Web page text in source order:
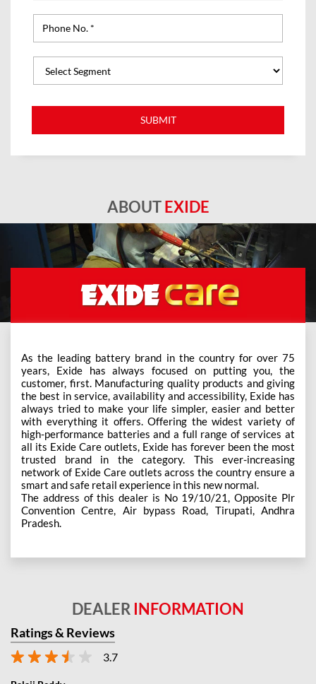
ABOUTEXIDE
As the leading battery brand in the country for over 75
years, Exide has always focused on putting you, the
customer, first. Manufacturing quality products and giving
the best in service, availability and accessibility, Exide has
always tried to make your life simpler, easier and better
with everything it offers. Offering the widest variety of
high-performance batteries and a full range of services at
all its Exide Care outlets, Exide has forever been the most
trusted brand in the category. This ever-increasing
network of Exide Care outlets across the country ensure a
smart and safe retail experience in this new normal.
The address of this dealer is No 19/10/21, Opposite Plr
Convention Centre, Air bypass Road, Tirupati, Andhra
Pradesh.
DEALER INFORMATION
Ratings & Reviews
3.7